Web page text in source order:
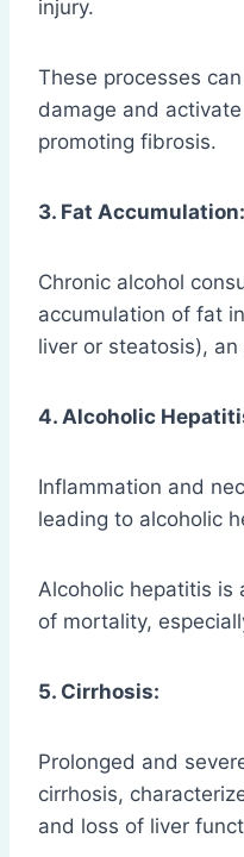
injury.
These processes
damage and
promoting fibrosis.
3. Fat Accumulation:
Chronic alcohol
accumulation of fat
liver or steatosis),
4. Alcoholic
Inflammation and
leading to alcoholic
Alcoholic hepatitis is
of mortality,
5. Cirrhosis:
Prolonged and
cirrhosis,
and loss of liver